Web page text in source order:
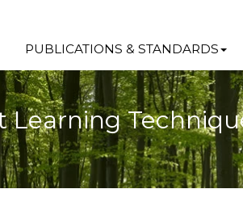
PUBLICATIONS & STANDARDS